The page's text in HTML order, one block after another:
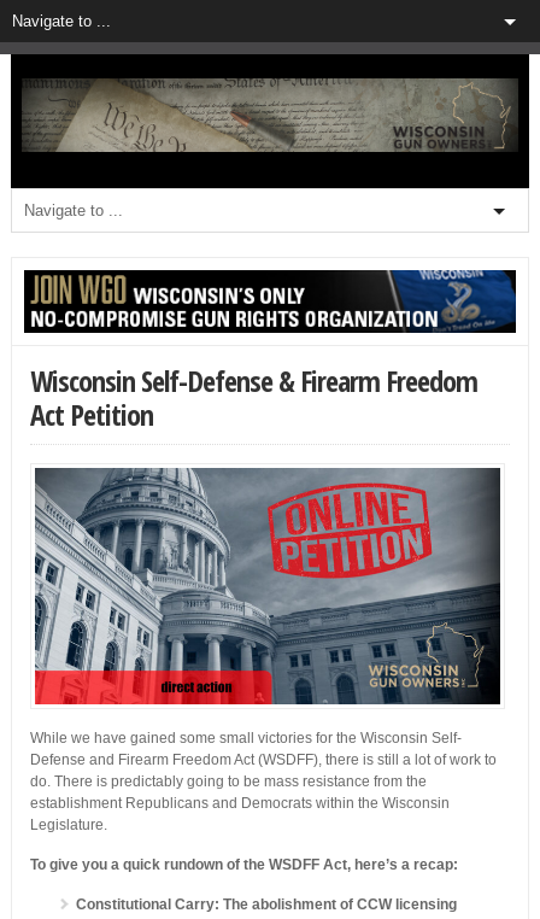
Wisconsin Self-Defense & Firearm Freedom
Act Petition
While we have gained some small victories for the Wisconsin Self-
Defense and Firearm Freedom Act (WSDFF), there is still a lot of work to
do. There is predictably going to be mass resistance from the
establishment Republicans and Democrats within the Wisconsin
Legislature.
To give you a quick rundown of the WSDFF Act, here’s a recap:
Constitutional Carry: The abolishment of CCW licensing